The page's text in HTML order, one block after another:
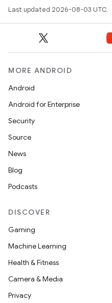
Last updated 2026-08-03 UTC.
MORE ANDROID
Android
Android for Enterprise
Security
Source
News
Blog
Podcasts
DISCOVER
Gaming
Machine Learning
Health & Fitness
Camera & Media
Privacy